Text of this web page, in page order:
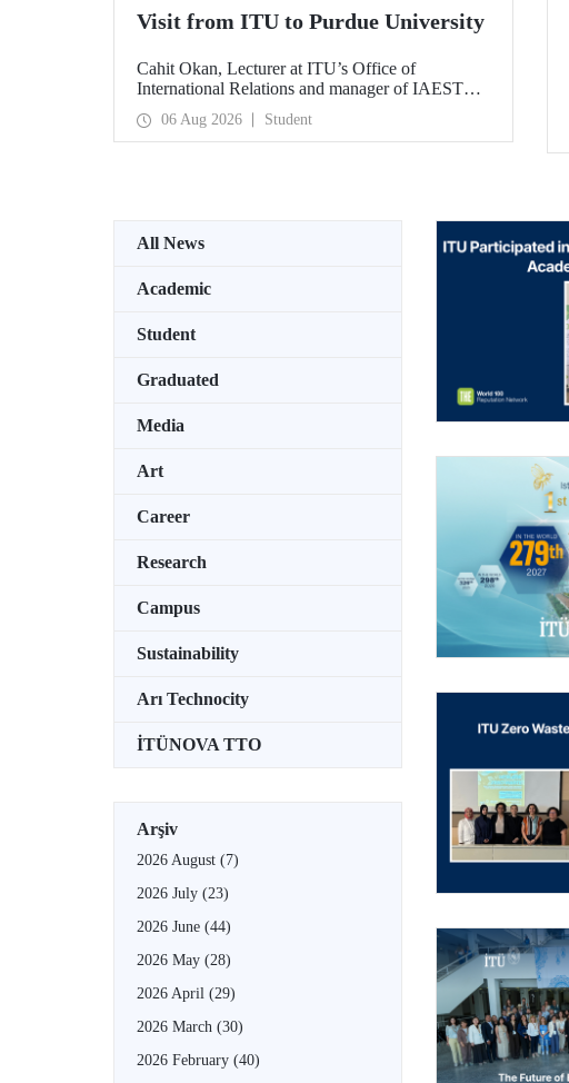
Visit from ITU to Purdue University
Cahit Okan, Lecturer at ITU’s Office of
International Relations and manager of IAESTE
Türkiye, undertook a series of visits in the United
States between 20–27 July, including a visit to
Purdue University, one of the world’s leading
06 Aug 2026 Student
All News
Academic
Student
Graduated
Media
Art
Career
Research
Campus
Sustainability
Arı Technocity
İTÜNOVA TTO
Arşiv
2026 August (7)
2026 July (23)
2026 June (44)
2026 May (28)
2026 April (29)
2026 March (30)
2026 February (40)